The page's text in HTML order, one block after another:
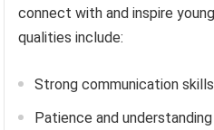
connect with and inspire
qualities include:
Strong communication skills
Patience and understanding